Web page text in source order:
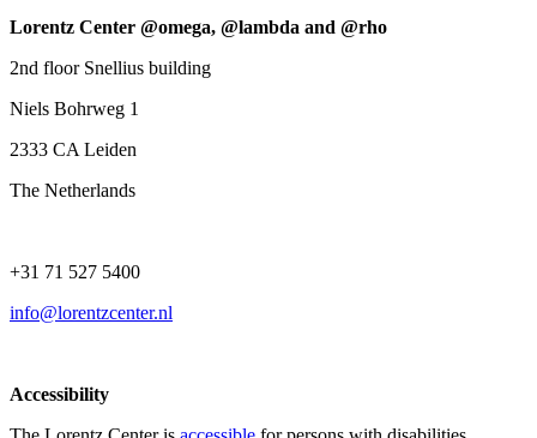
Lorentz Center @omega, @lambda and @rho
2nd floor Snellius building
Niels Bohrweg 1
2333 CA Leiden
The Netherlands
+31 71 527 5400
info@lorentzcenter.nl
Accessibility